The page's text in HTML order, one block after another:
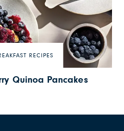
RECIPES
Quinoa Pancakes